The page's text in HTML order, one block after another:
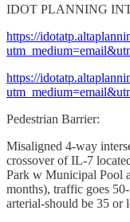
IDOT PLANNING
https://
https://
Pedestrian Barrier:
Misaligned 4-way
crossover of IL-7
Park w Municipal Pool
months), traffic goes
arterial-should be 35 or